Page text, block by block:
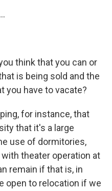
think that you can or
is being sold and the
you have to vacate?
for instance, that
that it's a large
use of dormitories,
theater operation at
remain if that is, in
open to relocation if we